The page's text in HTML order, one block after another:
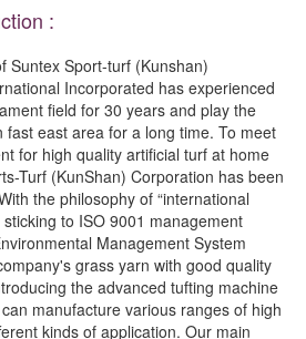
:
Suntex Sport-turf (Kunshan)
Incorporated has experienced
field for 30 years and play the
fast east area for a long time. To meet
for high quality artificial turf at home
Turf (KunShan) Corporation has been
the philosophy of “international
to ISO 9001 management
Management System
grass yarn with good quality
the advanced tufting machine
manufacture various ranges of high
kinds of application. Our main